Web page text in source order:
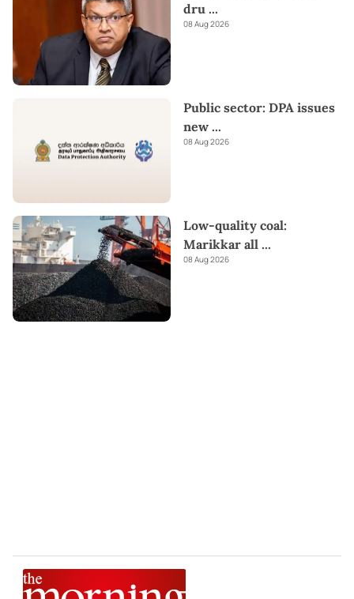
dru ...
08 Aug 2026
Public sector: DPA issues
new ...
08 Aug 2026
Low-quality coal:
Marikkar all ...
08 Aug 2026